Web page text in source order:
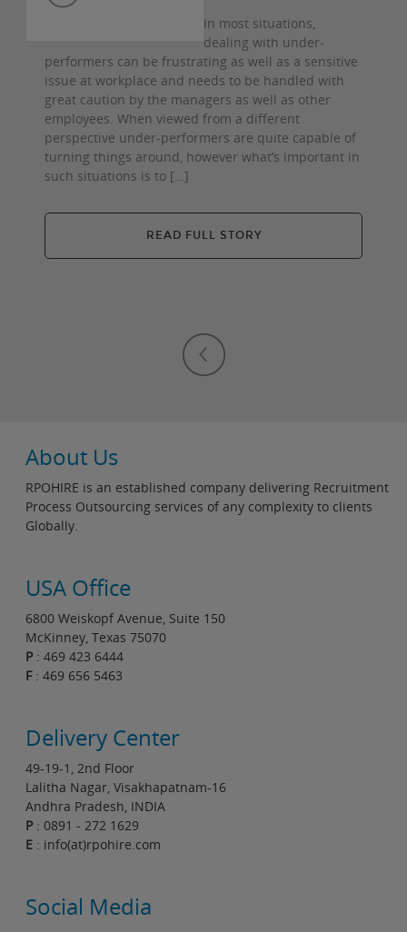
In most situations,
dealing with under-
performers can be frustrating as well as a sensitive
issue at workplace and needs to be handled with
great caution by the managers as well as other
employees. When viewed from a different
perspective under-performers are quite capable of
turning things around, however what’s important in
such situations is to […]
READ FULL STORY
About Us
RPOHIRE is an established company delivering Recruitment
Process Outsourcing services of any complexity to clients
Globally.
USA Office
6800 Weiskopf Avenue, Suite 150
McKinney, Texas 75070
P : 469 423 6444
F: 469 656 5463
Delivery Center
49-19-1, 2nd Floor
Lalitha Nagar, Visakhapatnam-16
Andhra Pradesh, INDIA
P : 0891 - 272 1629
E : info(at)rpohire.com
Social Media